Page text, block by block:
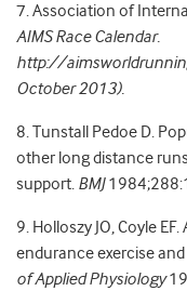
7. Association of
AIMS Race Calendar.
http://
October 2013).
8. Tunstall Pedoe D.
other long distance
support. BMJ
9. Holloszy JO, Coyle
endurance exercise
of Applied Physiology